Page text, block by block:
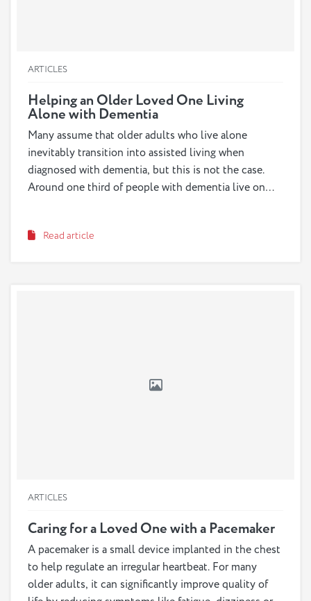
ARTICLES
Helping an Older Loved One Living
Alone with Dementia
Many assume that older adults who live alone
inevitably transition into assisted living when
diagnosed with dementia, but this is not the case.
Around one third of people with dementia live on
dementia, this arrangement may become increasingly
Read article
ARTICLES
Caring for a Loved One with a Pacemaker
A pacemaker is a small device implanted in the chest
to help regulate an irregular heartbeat. For many
older adults, it can significantly improve quality of